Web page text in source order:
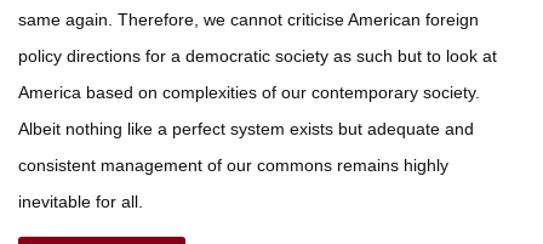
same again. Therefore, we cannot criticise American foreign
policy directions for a democratic society as such but to look at
America based on complexities of our contemporary society.
Albeit nothing like a perfect system exists but adequate and
consistent management of our commons remains highly
inevitable for all.